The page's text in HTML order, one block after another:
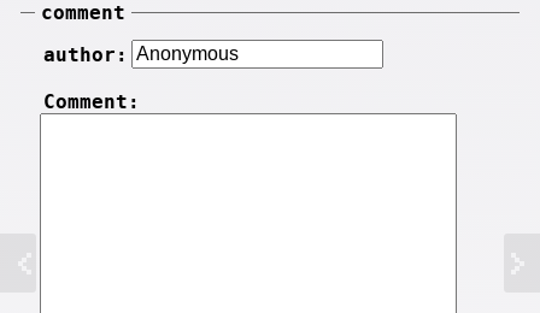
comment
author:
Comment: